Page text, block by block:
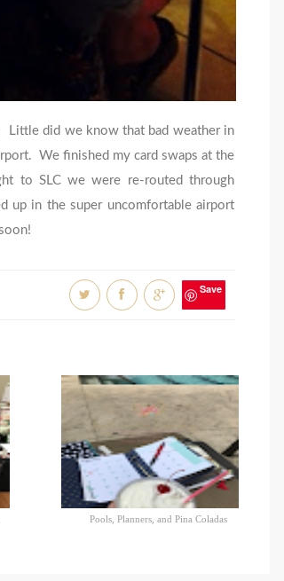
Little did we know that bad weather in
We finished my card swaps at the
to SLC we were re-routed through
up in the super uncomfortable airport
Save
Pools, Planners, and Pina Coladas